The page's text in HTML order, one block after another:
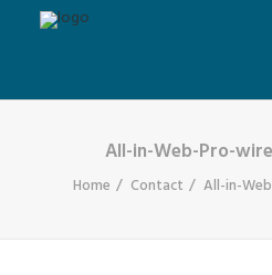
All-in-Web-Pro-
Home Contact All-in-